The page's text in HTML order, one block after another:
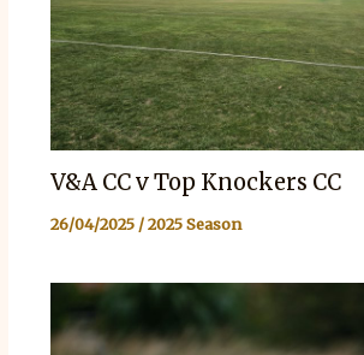
V&A CC v Top Knockers CC
26/04/2025 /2025 Season